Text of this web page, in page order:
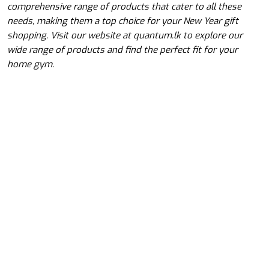
comprehensive range of products that cater to all these
needs, making them a top choice for your New Year gift
shopping. Visit our website at quantum.lk to explore our
wide range of products and find the perfect fit for your
home gym.